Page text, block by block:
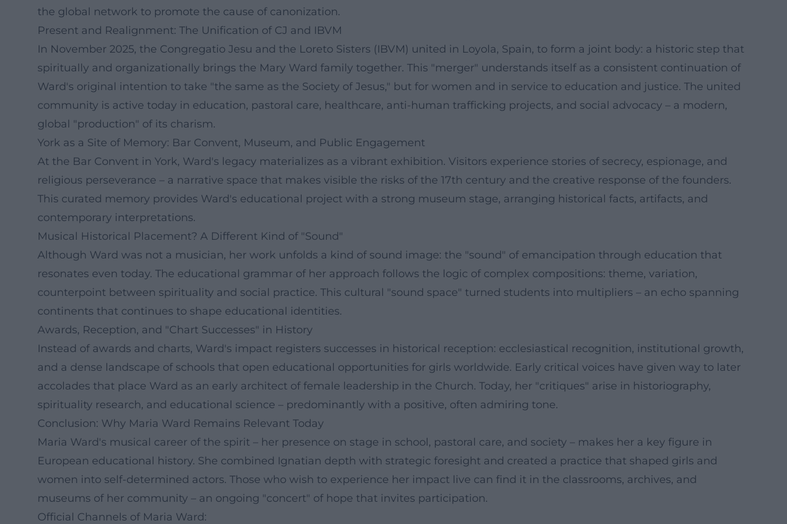
the global network to promote the cause of canonization.
Present and Realignment: The Unification of CJ and IBVM
In November 2025, the Congregatio Jesu and the Loreto Sisters (IBVM) united in Loyola, Spain, to form a joint body: a historic step that
spiritually and organizationally brings the Mary Ward family together. This "merger" understands itself as a consistent continuation of
Ward's original intention to take "the same as the Society of Jesus," but for women and in service to education and justice. The united
community is active today in education, pastoral care, healthcare, anti-human trafficking projects, and social advocacy – a modern,
global "production" of its charism.
York as a Site of Memory: Bar Convent, Museum, and Public Engagement
At the Bar Convent in York, Ward's legacy materializes as a vibrant exhibition. Visitors experience stories of secrecy, espionage, and
religious perseverance – a narrative space that makes visible the risks of the 17th century and the creative response of the founders.
This curated memory provides Ward's educational project with a strong museum stage, arranging historical facts, artifacts, and
contemporary interpretations.
Musical Historical Placement? A Different Kind of "Sound"
Although Ward was not a musician, her work unfolds a kind of sound image: the "sound" of emancipation through education that
resonates even today. The educational grammar of her approach follows the logic of complex compositions: theme, variation,
counterpoint between spirituality and social practice. This cultural "sound space" turned students into multipliers – an echo spanning
continents that continues to shape educational identities.
Awards, Reception, and "Chart Successes" in History
Instead of awards and charts, Ward's impact registers successes in historical reception: ecclesiastical recognition, institutional growth,
and a dense landscape of schools that open educational opportunities for girls worldwide. Early critical voices have given way to later
accolades that place Ward as an early architect of female leadership in the Church. Today, her "critiques" arise in historiography,
spirituality research, and educational science – predominantly with a positive, often admiring tone.
Conclusion: Why Maria Ward Remains Relevant Today
Maria Ward's musical career of the spirit – her presence on stage in school, pastoral care, and society – makes her a key figure in
European educational history. She combined Ignatian depth with strategic foresight and created a practice that shaped girls and
women into self-determined actors. Those who wish to experience her impact live can find it in the classrooms, archives, and
museums of her community – an ongoing "concert" of hope that invites participation.
Official Channels of Maria Ward: